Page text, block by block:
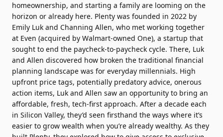
homeownership, and starting a family are looming on the
horizon or already here. Plenty was founded in 2022 by
Emily Luk and Channing Allen, who met working together
at Even (acquired by Walmart-owned One), a startup that
sought to end the paycheck-to-paycheck cycle. There, Luk
and Allen discovered how broken the traditional financial
planning landscape was for everyday millennials. High
upfront price tags, potentially predatory advice, onerous
action items, Luk and Allen saw an opportunity to bring an
affordable, fresh, tech-first approach. After a decade each
in Silicon Valley, they’d seen firsthand the ways where it’s
easier to grow wealth when you’re already wealthy. As they